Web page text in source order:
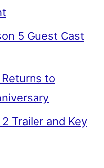
5 Guest Cast
to
Trailer and Key